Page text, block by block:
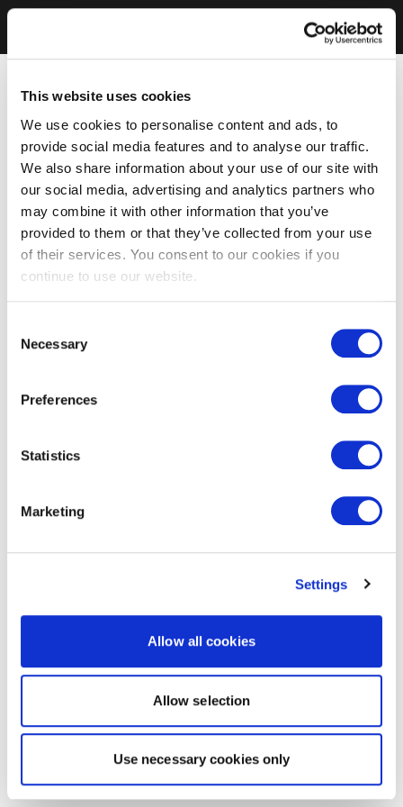
This website uses cookies
We use cookies to personalise content and ads, to
provide social media features and to analyse our traffic.
We also share information about your use of our site with
our social media, advertising and analytics partners who
may combine it with other information that you’ve
provided to them or that they’ve collected from your use
of their services. You consent to our cookies if you
continue to use our website.
Selection
Necessary
Preferences
Statistics
Marketing
Settings
Allow all cookies
Allow selection
Use necessary cookies only